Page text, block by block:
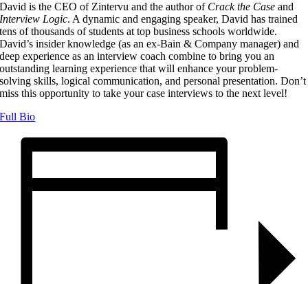
David is the CEO of Zintervu and the author of Crack the Case and
Interview Logic. A dynamic and engaging speaker, David has trained
tens of thousands of students at top business schools worldwide.
David’s insider knowledge (as an ex-Bain & Company manager) and
deep experience as an interview coach combine to bring you an
outstanding learning experience that will enhance your problem-
solving skills, logical communication, and personal presentation. Don’t
miss this opportunity to take your case interviews to the next level!
Full Bio